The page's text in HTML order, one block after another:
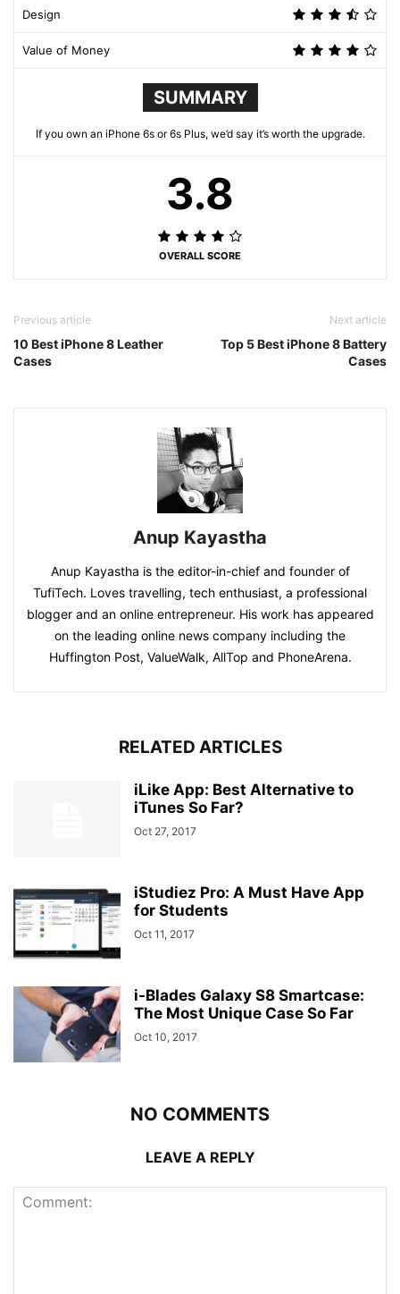
Design
Value of Money
SUMMARY
If you own an iPhone 6s or 6s Plus, we’d say it’s worth the upgrade.
3.8
OVERALL SCORE
Previous article
10 Best iPhone 8 Leather
Cases
Next article
Top 5 Best iPhone 8 Battery
Cases
Anup Kayastha
Anup Kayastha is the editor-in-chief and founder of
TufiTech. Loves travelling, tech enthusiast, a professional
blogger and an online entrepreneur. His work has appeared
on the leading online news company including the
Huffington Post, ValueWalk, AllTop and PhoneArena.
RELATED ARTICLES
iLike App: Best Alternative to
iTunes So Far?
Oct 27, 2017
iStudiez Pro: A Must Have App
for Students
Oct 11, 2017
i-Blades Galaxy S8 Smartcase:
The Most Unique Case So Far
Oct 10, 2017
NO COMMENTS
LEAVE A REPLY